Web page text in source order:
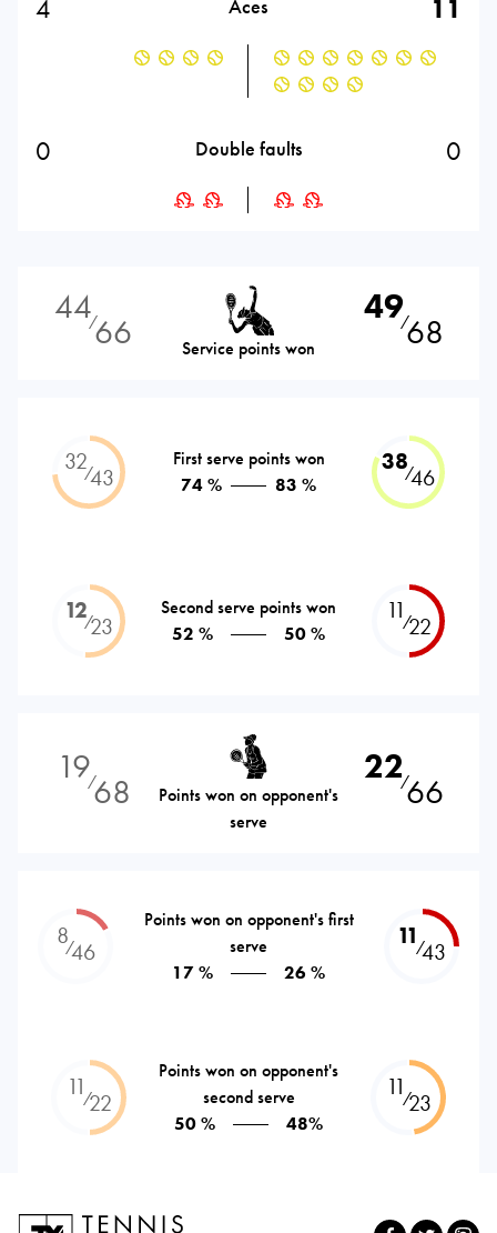
4 Aces 11
0 Double faults 0
44⁄66 Service points won
49⁄68
32⁄43
First serve points won
74 %
83 %
38⁄46
12⁄23
Second serve points won
52 %
50 %
11⁄22
19⁄68
Points won on opponent's
serve
22⁄66
8⁄46
Points won on opponent's first
serve
17 %
26 %
11⁄43
11⁄22
Points won on opponent's
second serve
50 %
48%
11⁄23